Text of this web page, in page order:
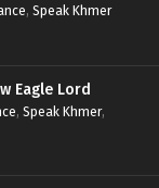
, Speak Khmer
Eagle Lord
, Speak Khmer,